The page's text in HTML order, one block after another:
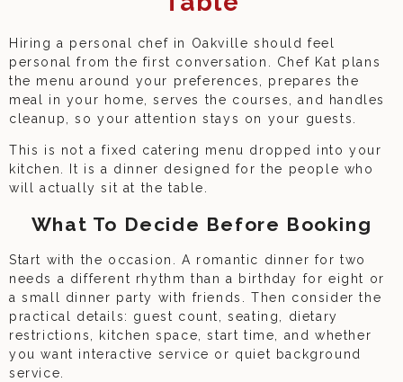
Hiring a personal chef in Oakville should feel
personal from the first conversation. Chef Kat plans
the menu around your preferences, prepares the
meal in your home, serves the courses, and handles
cleanup, so your attention stays on your guests.
This is not a fixed catering menu dropped into your
kitchen. It is a dinner designed for the people who
will actually sit at the table.
What To Decide Before Booking
Start with the occasion. A romantic dinner for two
needs a different rhythm than a birthday for eight or
a small dinner party with friends. Then consider the
practical details: guest count, seating, dietary
restrictions, kitchen space, start time, and whether
you want interactive service or quiet background
service.